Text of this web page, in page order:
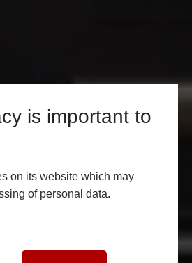
is important to
on its website which may
of personal data.